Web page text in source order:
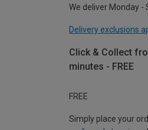
We deliver Monday
Delivery exclusions
Click & Collect
minutes - FREE
FREE
Simply place your